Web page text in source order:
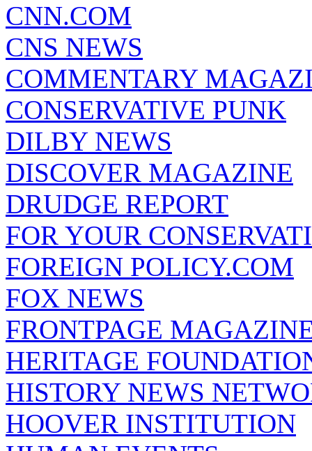
CNN.COM
CNS NEWS
COMMENTARY
CONSERVATIVE PUNK
DILBY NEWS
DISCOVER MAGAZINE
DRUDGE REPORT
FOR YOUR
FOREIGN POLICY.COM
FOX NEWS
FRONTPAGE
HERITAGE
HISTORY NEWS
HOOVER INSTITUTION